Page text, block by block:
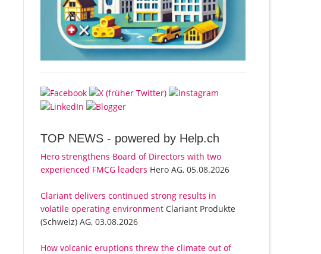
TOP NEWS - powered by Help.ch
Hero strengthens Board of Directors with two
experienced FMCG leaders Hero AG, 05.08.2026
Clariant delivers continued strong results in
volatile operating environment Clariant Produkte
(Schweiz) AG, 03.08.2026
How volcanic eruptions threw the climate out of